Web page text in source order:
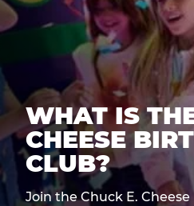
WHAT IS
CHEESE
CLUB?
Join the Chuck E.